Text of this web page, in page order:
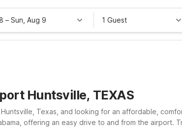
– Sun, Aug 9 1 Guest
Huntsville, TEXAS
Texas, and looking for an affordable,
offering an easy drive to and from the airport.